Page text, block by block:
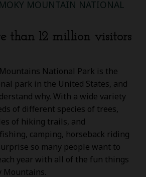
MOUNTAIN NATIONAL
than 12 million visitors
National Park is the
park in the United States, and
why. With a wide variety
of different species of trees,
of hiking trails, and
camping, horseback riding
so many people want to
year with all of the fun things
Mountains.